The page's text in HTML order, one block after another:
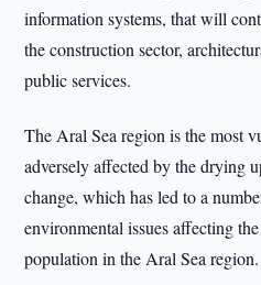
information systems, that will
the construction sector,
public services.
The Aral Sea region is the most
adversely affected by the drying
change, which has led to a
environmental issues affecting
population in the Aral Sea region.